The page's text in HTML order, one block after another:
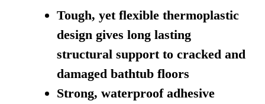
Tough, yet flexible thermoplastic
design gives long lasting
structural support to cracked and
damaged bathtub floors
Strong, waterproof adhesive